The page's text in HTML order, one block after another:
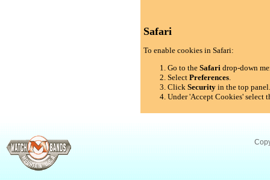
Safari
To enable cookies in Safari:
Go to theSafari drop-down
SelectPreferences.
ClickSecurity in the top
Under 'Accept Cookies' select